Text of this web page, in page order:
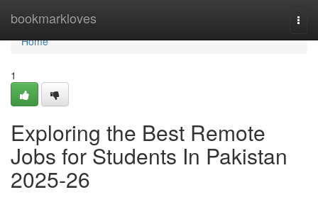
bookmarkloves
Home
Home
1
Exploring the Best Remote
Jobs for Students In Pakistan
2025-26